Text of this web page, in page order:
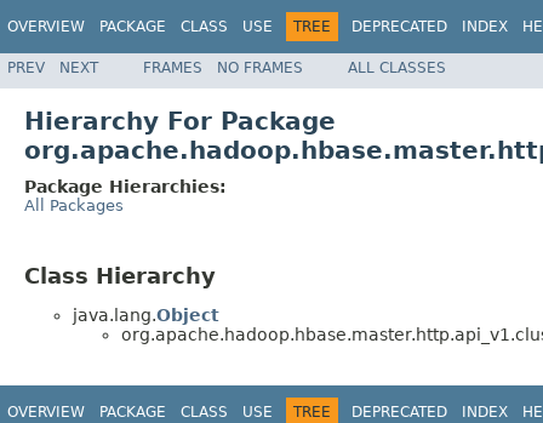
OVERVIEW PACKAGE CLASS USE TREE DEPRECATED INDEX
PREV NEXT FRAMES NO FRAMES ALL CLASSES
Hierarchy For Package
Package Hierarchies:
All Packages
Class Hierarchy
java.lang.Object
OVERVIEW PACKAGE CLASS USE TREE DEPRECATED INDEX